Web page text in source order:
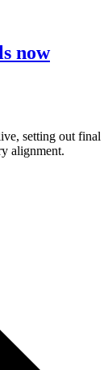
now
setting out final
alignment.